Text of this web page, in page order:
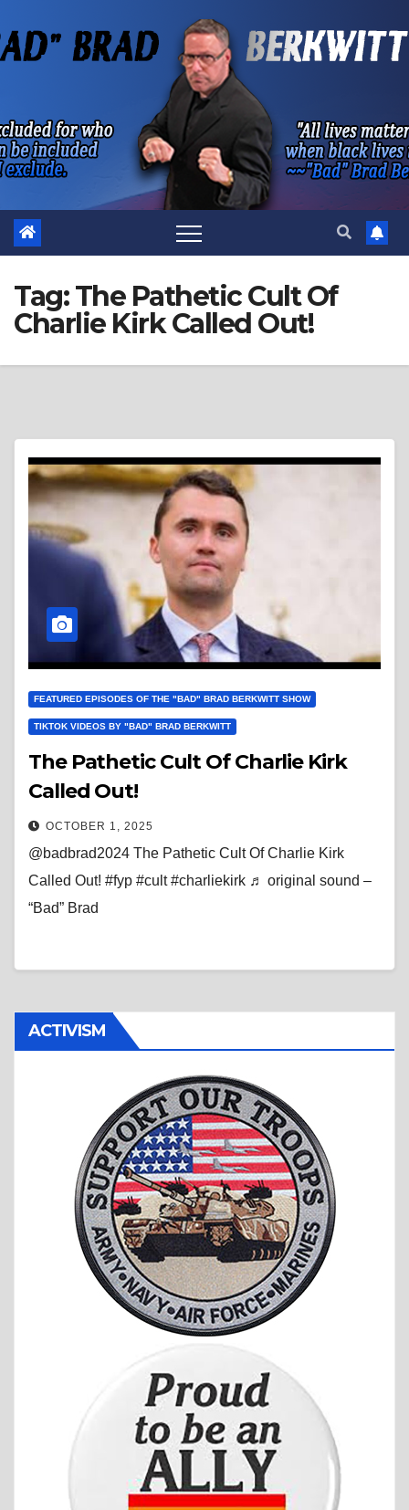
to
Tag:The Pathetic Cult Of
Charlie Kirk Called Out!
FEATURED EPISODES OF THE "BAD" BRAD BERKWITT SHOW
TIKTOK VIDEOS BY "BAD" BRAD BERKWITT
The Pathetic Cult Of Charlie Kirk
Called Out!
OCTOBER 1, 2025
@badbrad2024 The Pathetic Cult Of Charlie Kirk
Called Out! #fyp #cult #charliekirk ♬ original sound –
“Bad” Brad
ACTIVISM